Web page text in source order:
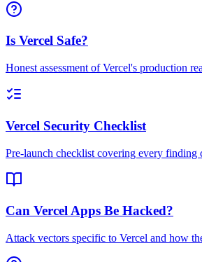
Is Vercel Safe?
Honest assessment of Vercel's production
Vercel Security Checklist
Pre-launch checklist covering every finding
Can Vercel Apps Be Hacked?
Attack vectors specific to Vercel and how